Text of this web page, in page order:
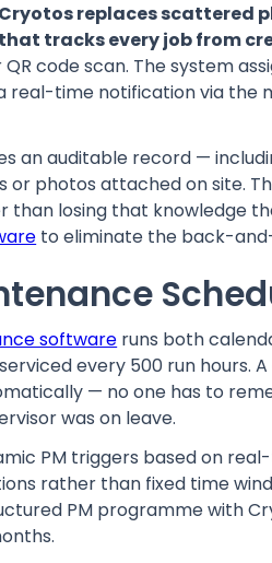
replaces scattered
tracks every job from
code scan. The system
real-time notification via the
an auditable record —
or photos attached on site.
losing that knowledge
to eliminate the back-
software runs both
every 500 run hours.
— no one has to
was on leave.
PM triggers based on
rather than fixed time
PM programme with